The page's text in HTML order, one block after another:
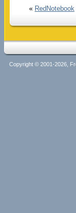
« RedNotebook
Copyright © 2001-2026,